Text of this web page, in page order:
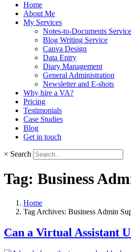
Home
About Me
My Services
Notes-to-Documents Service
Blog Writing Service
Canva Design
Data Entry
Diary Management
General Administration
Newsletter and E-shots
Why hire a VA?
Pricing
Testimonials
Case Studies
Blog
Get in touch
× Search
Tag: Business
Home
Tag Archives: Business Admin
Can a Virtual Assistant